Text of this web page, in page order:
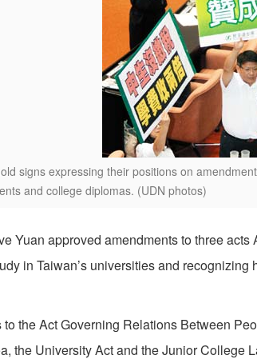
signs expressing their positions on
and college diplomas. (UDN photos)
Yuan approved amendments to three
in Taiwan’s universities and
the Act Governing Relations Between
the University Act and the Junior College